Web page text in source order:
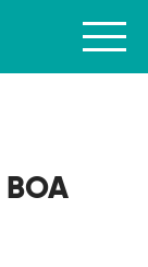
BOA